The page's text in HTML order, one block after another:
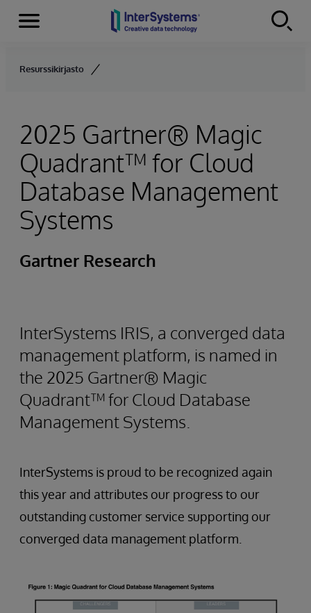
Skip to content
Menu
Resurssikirjasto
2025 Gartner® Magic
Quadrant™ for Cloud
Database Management
Systems
Gartner Research
InterSystems IRIS, a converged data
management platform, is named in
the 2025 Gartner® Magic
Quadrant™ for Cloud Database
Management Systems.
InterSystems is proud to be recognized again
this year and attributes our progress to our
outstanding customer service supporting our
converged data management platform.